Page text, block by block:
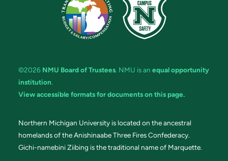
©2026 NMU Board of Trustees. NMU is an equal opportunity
institution.
View accessible formats for documents on this page.
Northern Michigan University is located on the ancestral
homelands of the Anishinaabe Three Fires Confederacy.
Gichi-namebini Ziibing is the traditional name of Marquette.